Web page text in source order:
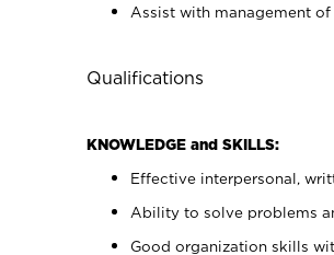
Assist with management of
Qualifications
KNOWLEDGE and SKILLS:
Effective interpersonal,
Ability to solve problems
Good organization skills